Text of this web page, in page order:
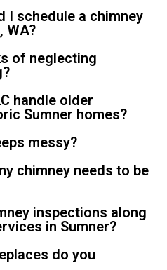
I schedule a chimney
WA?
of neglecting
handle older
Sumner homes?
messy?
chimney needs to be
inspections along
in Sumner?
do you